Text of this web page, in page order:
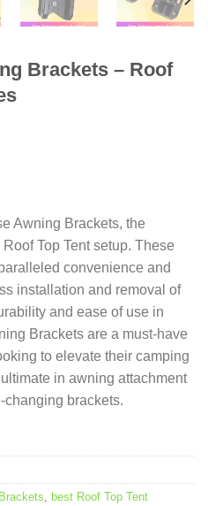
Brackets – Roof
Awning Brackets, the
Top Tent setup. These
convenience and
installation and removal of
and ease of use in
Brackets are a must-have
to elevate their camping
in awning attachment
brackets.
best Roof Top Tent